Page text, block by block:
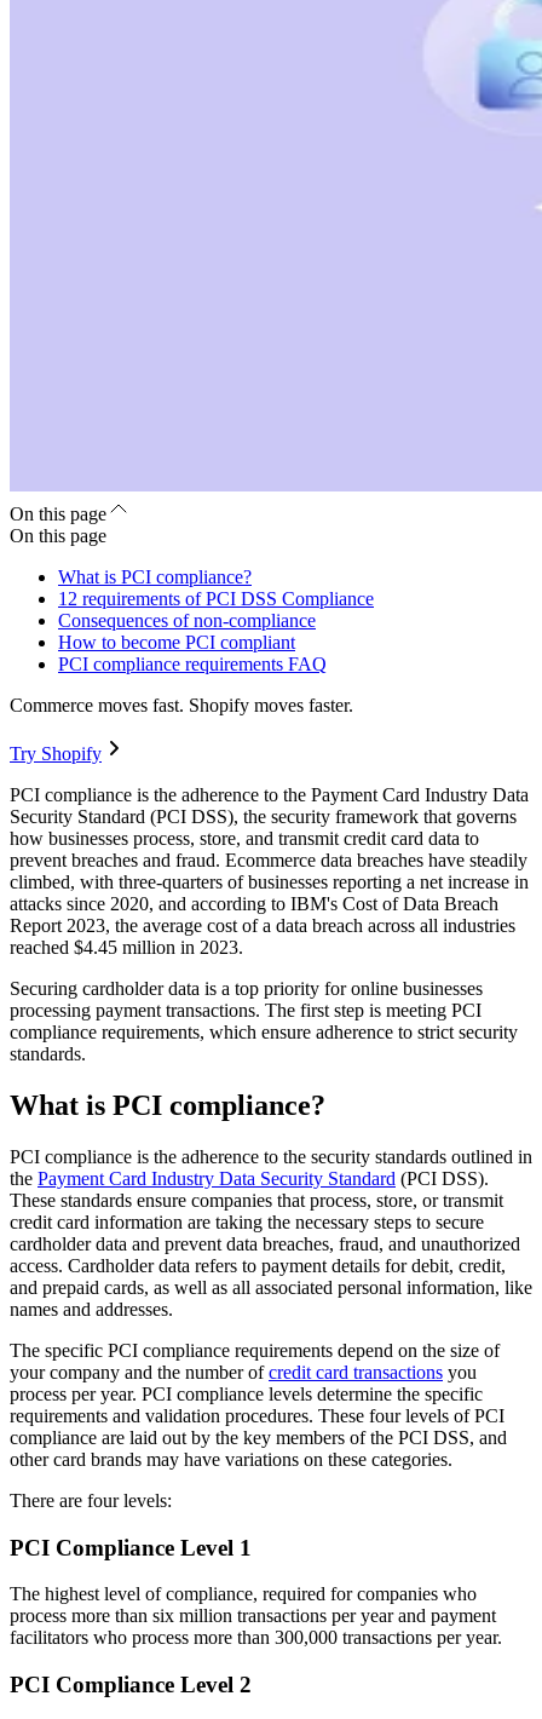
On this page
On this page
What is PCI compliance?
12 requirements of PCI DSS Compliance
Consequences of non-compliance
How to become PCI compliant
PCI compliance requirements FAQ
Commerce moves fast. Shopify moves faster.
Try Shopify
PCI compliance is the adherence to the Payment Card Industry Data
Security Standard (PCI DSS), the security framework that governs
how businesses process, store, and transmit credit card data to
prevent breaches and fraud. Ecommerce data breaches have steadily
climbed, with three-quarters of businesses reporting a net increase in
attacks since 2020, and according to IBM's Cost of Data Breach
Report 2023, the average cost of a data breach across all industries
reached $4.45 million in 2023.
Securing cardholder data is a top priority for online businesses
processing payment transactions. The first step is meeting PCI
compliance requirements, which ensure adherence to strict security
standards.
What is PCI compliance?
PCI compliance is the adherence to the security standards outlined in
the Payment Card Industry Data Security Standard (PCI DSS).
These standards ensure companies that process, store, or transmit
credit card information are taking the necessary steps to secure
cardholder data and prevent data breaches, fraud, and unauthorized
access. Cardholder data refers to payment details for debit, credit,
and prepaid cards, as well as all associated personal information, like
names and addresses.
The specific PCI compliance requirements depend on the size of
your company and the number ofcredit card transactions you
process per year. PCI compliance levels determine the specific
requirements and validation procedures. These four levels of PCI
compliance are laid out by the key members of the PCI DSS, and
other card brands may have variations on these categories.
There are four levels:
PCI Compliance Level 1
The highest level of compliance, required for companies who
process more than six million transactions per year and payment
facilitators who process more than 300,000 transactions per year.
PCI Compliance Level 2